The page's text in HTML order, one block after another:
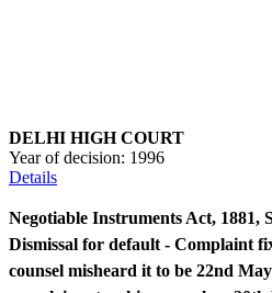
DELHI HIGH COURT
Year of decision: 1996
Details
Negotiable Instruments Act, 1881,
Dismissal for default - Complaint
counsel misheard it to be 22nd